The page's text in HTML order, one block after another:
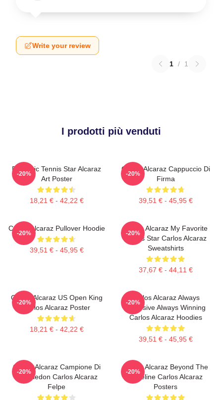
Write your review
1 / 1
I prodotti più venduti
Dynamic Tennis Star Alcaraz
Art Poster
18,21 € - 42,22 €
-20%
Carlos Alcaraz Cappuccio Di
Firma
39,51 € - 45,95 €
-20%
Carlos Alcaraz Pullover Hoodie
39,51 € - 45,95 €
-20%
Carlos Alcaraz My Favorite
Tennis Star Carlos Alcaraz
Sweatshirts
37,67 € - 44,11 €
-20%
Carlos Alcaraz US Open King
Carlos Alcaraz Poster
18,21 € - 42,22 €
-20%
Carlos Alcaraz Always
Explosive Always Winning
Carlos Alcaraz Hoodies
39,51 € - 45,95 €
-20%
Carlos Alcaraz Campione Di
Wimbledon Carlos Alcaraz
Felpe
-20%
Carlos Alcaraz Beyond The
Baseline Carlos Alcaraz
Posters
-20%